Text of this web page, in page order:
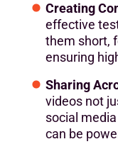
Creating
effective
them short,
ensuring
Sharing
videos not
social
can be